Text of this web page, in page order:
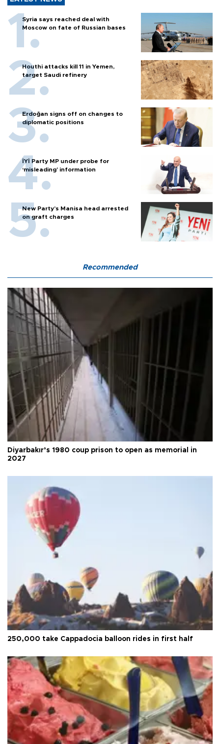
Syria says reached deal with
Moscow on fate of Russian bases
Houthi attacks kill 11 in Yemen,
target Saudi refinery
Erdoğan signs off on changes to
diplomatic positions
İYİ Party MP under probe for
‘misleading’ information
New Party’s Manisa head arrested
on graft charges
Recommended
Diyarbakır’s 1980 coup prison to open as memorial in
2027
250,000 take Cappadocia balloon rides in first half